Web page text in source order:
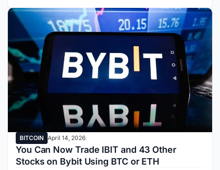
BITCOIN April 14, 2026
You Can Now Trade IBIT and 43 Other
Stocks on Bybit Using BTC or ETH